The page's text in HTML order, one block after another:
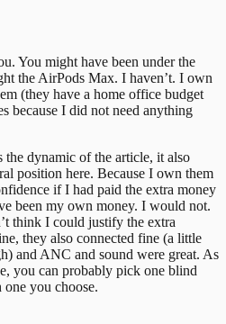
You might have been under the
the AirPods Max. I haven’t. I own
(they have a home office budget
because I did not need anything
dynamic of the article, it also
position here. Because I own them
if I had paid the extra money
been my own money. I would not.
think I could justify the extra
they also connected fine (a little
and ANC and sound were great. As
you can probably pick one blind
you choose.